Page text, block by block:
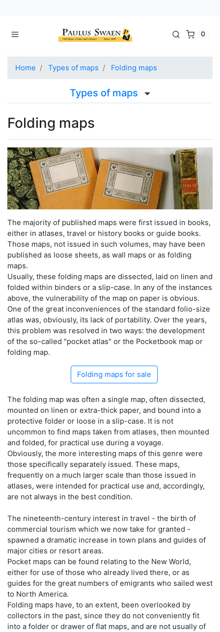
0
Home Types of maps Folding maps
Types of maps
Folding maps
The majority of published maps were first issued in books,
either in atlases, travel or history books or guide books.
Those maps, not issued in such volumes, may have been
published as loose sheets, as wall maps or as folding
maps.
Usually, these folding maps are dissected, laid on linen and
folded within binders or a slip-case. In any of the instances
above, the vulnerability of the map on paper is obvious.
One of the great inconveniences of the standard folio-size
atlas was, obviously, its lack of portability. Over the years,
this problem was resolved in two ways: the development
of the so-called "pocket atlas" or the Pocketbook map or
folding map.
Folding maps for sale
The folding map was often a single map, often dissected,
mounted on linen or extra-thick paper, and bound into a
protective folder or loose in a slip-case. It is not
uncommon to find maps taken from atlases, then mounted
and folded, for practical use during a voyage.
Obviously, the more interesting maps of this genre were
those specifically separately issued. These maps,
frequently on a much larger scale than those issued in
atlases, were intended for practical use and, accordingly,
are not always in the best condition.
The nineteenth-century interest in travel - the birth of
commercial tourism which we now take for granted -
spawned a dramatic increase in town plans and guides of
major cities or resort areas.
Pocket maps can be found relating to the New World,
either for use of those who already lived there, or as
guides for the great numbers of emigrants who sailed west
to North America.
Folding maps have, to an extent, been overlooked by
collectors in the past, since they do not conveniently fit
into a folder or drawer of flat maps, and are not usually of